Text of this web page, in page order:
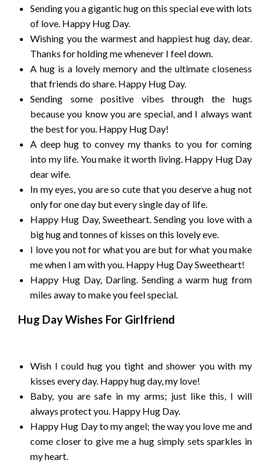
Sending you a gigantic hug on this special eve with lots
of love. Happy Hug Day.
Wishing you the warmest and happiest hug day, dear.
Thanks for holding me whenever I feel down.
A hug is a lovely memory and the ultimate closeness
that friends do share. Happy Hug Day.
Sending some positive vibes through the hugs
because you know you are special, and I always want
the best for you. Happy Hug Day!
A deep hug to convey my thanks to you for coming
into my life. You make it worth living. Happy Hug Day
dear wife.
In my eyes, you are so cute that you deserve a hug not
only for one day but every single day of life.
Happy Hug Day, Sweetheart. Sending you love with a
big hug and tonnes of kisses on this lovely eve.
I love you not for what you are but for what you make
me when I am with you. Happy Hug Day Sweetheart!
Happy Hug Day, Darling. Sending a warm hug from
miles away to make you feel special.
Hug Day Wishes For Girlfriend
Wish I could hug you tight and shower you with my
kisses every day. Happy hug day, my love!
Baby, you are safe in my arms; just like this, I will
always protect you. Happy Hug Day.
Happy Hug Day to my angel; the way you love me and
come closer to give me a hug simply sets sparkles in
my heart.